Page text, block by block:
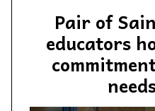
Pair of
educators